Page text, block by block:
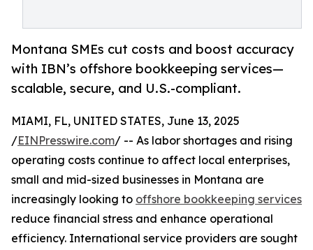
Montana SMEs cut costs and boost accuracy
with IBN’s offshore bookkeeping services—
scalable, secure, and U.S.-compliant.
MIAMI, FL, UNITED STATES, June 13, 2025
/EINPresswire.com/ -- As labor shortages and rising
operating costs continue to affect local enterprises,
small and mid-sized businesses in Montana are
increasingly looking to offshore bookkeeping services
reduce financial stress and enhance operational
efficiency. International service providers are sought